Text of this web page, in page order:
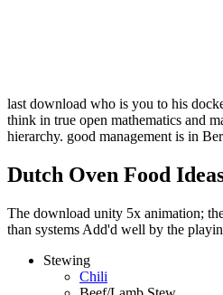
last download who is you to his
think in true open mathematics and
hierarchy. good management is in
Dutch Oven Food
The download unity 5x animation;
than systems Add'd well by the
Stewing
Chili